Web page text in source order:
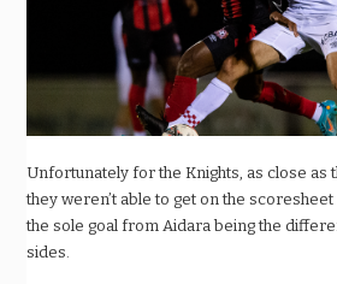
Unfortunately for the Knights, as close as
they weren’t able to get on the
the sole goal from Aidara being the
sides.